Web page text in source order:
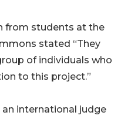
from students at the
stated “They
of individuals who
to this project.”
international judge